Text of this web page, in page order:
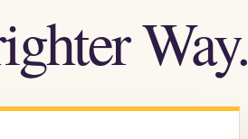
Way.